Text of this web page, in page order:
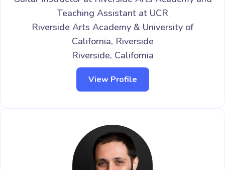
Teaching Assistant at UCR
Riverside Arts Academy & University of
California, Riverside
Riverside, California
View Profile